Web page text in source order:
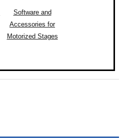
Software and
Accessories for
Motorized Stages